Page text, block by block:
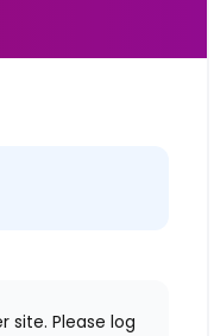
site. Please log